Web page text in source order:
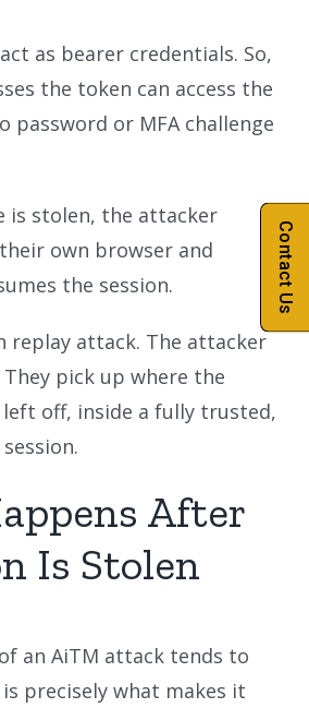
as bearer credentials. So,
the token can access the
password or MFA challenge
is stolen, the attacker
own browser and
the session.
replay attack. The attacker
pick up where the
off, inside a fully trusted,
After
Is Stolen
an AiTM attack tends to
precisely what makes it
Contact Us